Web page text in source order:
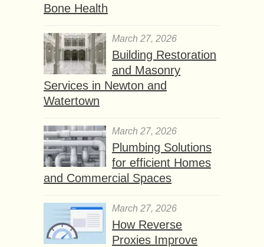
Bone Health
March 27, 2026
Building Restoration
and Masonry
Services in Newton and
Watertown
March 27, 2026
Plumbing Solutions
for efficient Homes
and Commercial Spaces
March 27, 2026
How Reverse
Proxies Improve